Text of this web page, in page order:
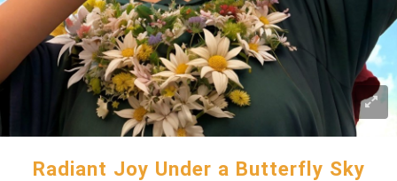
Radiant Joy Under a Butterfly Sky